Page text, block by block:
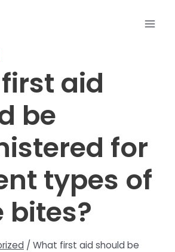
aid
be
for
types of
bites?
/ What first aid should be